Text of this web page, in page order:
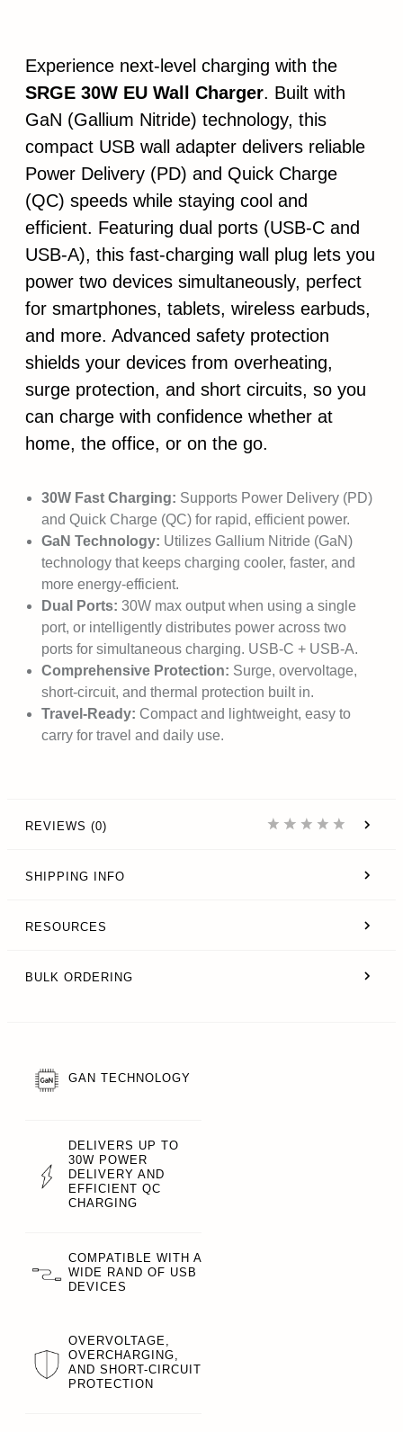
Experience next-level charging with the
SRGE 30W EU Wall Charger. Built with
GaN (Gallium Nitride) technology, this
compact USB wall adapter delivers reliable
Power Delivery (PD) and Quick Charge
(QC) speeds while staying cool and
efficient. Featuring dual ports (USB-C and
USB-A), this fast-charging wall plug lets you
power two devices simultaneously, perfect
for smartphones, tablets, wireless earbuds,
and more. Advanced safety protection
shields your devices from overheating,
surge protection, and short circuits, so you
can charge with confidence whether at
home, the office, or on the go.
30W Fast Charging: Supports Power Delivery (PD)
and Quick Charge (QC) for rapid, efficient power.
GaN Technology: Utilizes Gallium Nitride (GaN)
technology that keeps charging cooler, faster, and
more energy-efficient.
Dual Ports: 30W max output when using a single
port, or intelligently distributes power across two
ports for simultaneous charging. USB-C + USB-A.
Comprehensive Protection: Surge, overvoltage,
short-circuit, and thermal protection built in.
Travel-Ready: Compact and lightweight, easy to
carry for travel and daily use.
REVIEWS (0)
SHIPPING INFO
RESOURCES
BULK ORDERING
GAN TECHNOLOGY
DELIVERS UP TO
30W POWER
DELIVERY AND
EFFICIENT QC
CHARGING
COMPATIBLE WITH A
WIDE RAND OF USB
DEVICES
OVERVOLTAGE,
OVERCHARGING,
AND SHORT-CIRCUIT
PROTECTION